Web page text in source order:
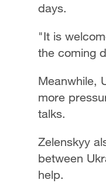
days.
"It is
the coming
Meanwhile,
more
talks.
Zelenskyy
between
help.